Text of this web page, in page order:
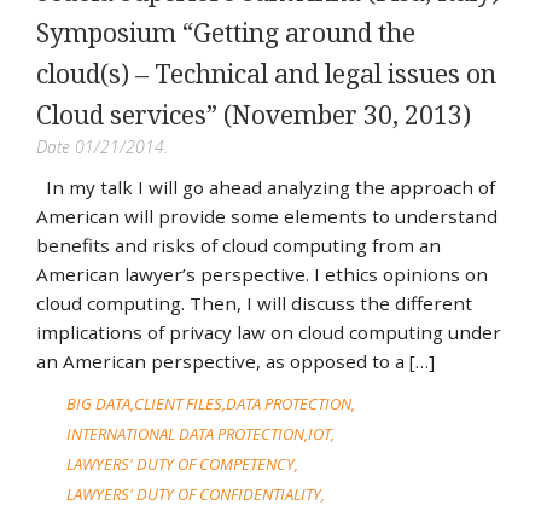
Symposium “Getting around the
cloud(s) – Technical and legal issues on
Cloud services” (November 30, 2013)
Date 01/21/2014.
In my talk I will go ahead analyzing the approach of
American will provide some elements to understand
benefits and risks of cloud computing from an
American lawyer’s perspective. I ethics opinions on
cloud computing. Then, I will discuss the different
implications of privacy law on cloud computing under
an American perspective, as opposed to a […]
BIG DATA CLIENT FILESDATA PROTECTION
INTERNATIONAL DATA PROTECTIONIOT
LAWYERS' DUTY OF COMPETENCY
LAWYERS' DUTY OF CONFIDENTIALITY